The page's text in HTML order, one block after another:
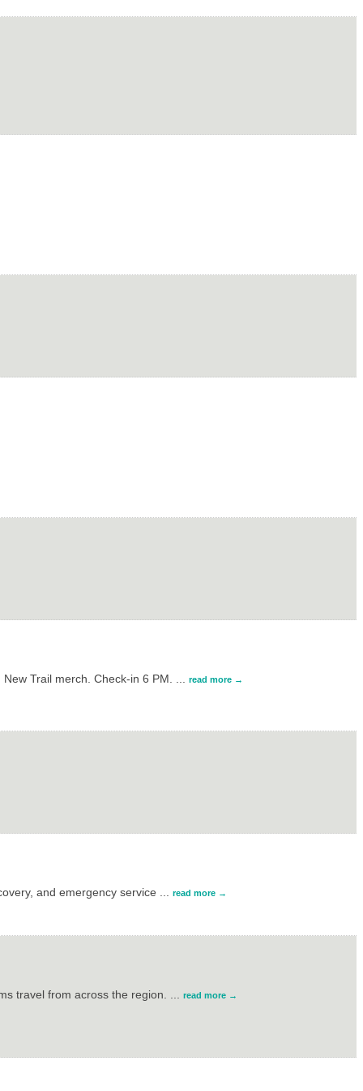
Trail merch. Check-in 6 PM. read more
and emergency service read more
travel from across the region. read more